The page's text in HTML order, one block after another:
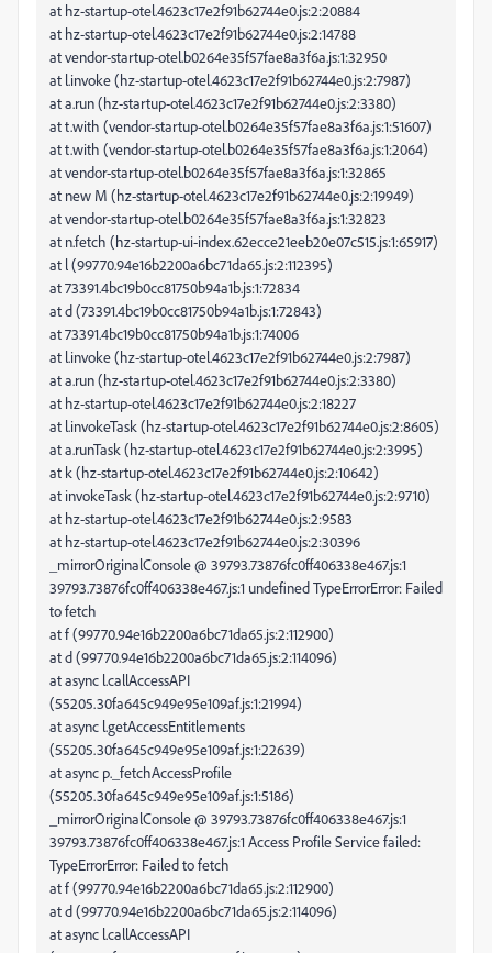
at hz-startup-otel.4623c17e2f91b62744e0.js:2:20884
at hz-startup-otel.4623c17e2f91b62744e0.js:2:14788
at vendor-startup-otel.b0264e35f57fae8a3f6a.js:1:32950
at l.invoke (hz-startup-otel.4623c17e2f91b62744e0.js:2:7987)
at a.run (hz-startup-otel.4623c17e2f91b62744e0.js:2:3380)
at t.with (vendor-startup-otel.b0264e35f57fae8a3f6a.js:1:51607)
at t.with (vendor-startup-otel.b0264e35f57fae8a3f6a.js:1:2064)
at vendor-startup-otel.b0264e35f57fae8a3f6a.js:1:32865
at new M (hz-startup-otel.4623c17e2f91b62744e0.js:2:19949)
at vendor-startup-otel.b0264e35f57fae8a3f6a.js:1:32823
at n.fetch (hz-startup-ui-index.62ecce21eeb20e07c515.js:1:65917)
at l (99770.94e16b2200a6bc71da65.js:2:112395)
at 73391.4bc19b0cc81750b94a1b.js:1:72834
at d (73391.4bc19b0cc81750b94a1b.js:1:72843)
at 73391.4bc19b0cc81750b94a1b.js:1:74006
at l.invoke (hz-startup-otel.4623c17e2f91b62744e0.js:2:7987)
at a.run (hz-startup-otel.4623c17e2f91b62744e0.js:2:3380)
at hz-startup-otel.4623c17e2f91b62744e0.js:2:18227
at l.invokeTask (hz-startup-otel.4623c17e2f91b62744e0.js:2:8605)
at a.runTask (hz-startup-otel.4623c17e2f91b62744e0.js:2:3995)
at k (hz-startup-otel.4623c17e2f91b62744e0.js:2:10642)
at invokeTask (hz-startup-otel.4623c17e2f91b62744e0.js:2:9710)
at hz-startup-otel.4623c17e2f91b62744e0.js:2:9583
at hz-startup-otel.4623c17e2f91b62744e0.js:2:30396
_mirrorOriginalConsole @ 39793.73876fc0ff406338e467.js:1
39793.73876fc0ff406338e467.js:1 undefined TypeErrorError: Failed
to fetch
at f (99770.94e16b2200a6bc71da65.js:2:112900)
at d (99770.94e16b2200a6bc71da65.js:2:114096)
at async l.callAccessAPI
(55205.30fa645c949e95e109af.js:1:21994)
at async l.getAccessEntitlements
(55205.30fa645c949e95e109af.js:1:22639)
at async p._fetchAccessProfile
(55205.30fa645c949e95e109af.js:1:5186)
_mirrorOriginalConsole @ 39793.73876fc0ff406338e467.js:1
39793.73876fc0ff406338e467.js:1 Access Profile Service failed:
TypeErrorError: Failed to fetch
at f (99770.94e16b2200a6bc71da65.js:2:112900)
at d (99770.94e16b2200a6bc71da65.js:2:114096)
at async l.callAccessAPI